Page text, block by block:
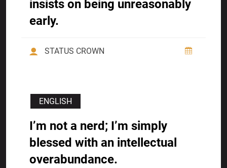
insists on being unreasonably
early.
STATUS CROWN
ENGLISH
I’m not a nerd; I’m simply
blessed with an intellectual
overabundance.